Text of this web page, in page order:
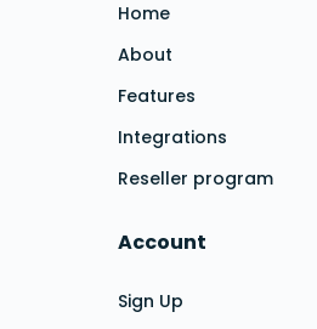
Home
About
Features
Integrations
Reseller program
Account
Sign Up